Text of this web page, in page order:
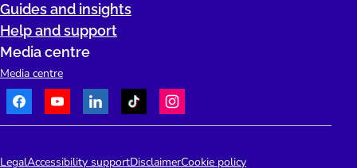
Guides and insights
Help and support
Media centre
Media centre
FacebookYoutubeLinkedInTikTok
People's Pension Logo
LegalAccessibility supportDisclaimerCookie policy